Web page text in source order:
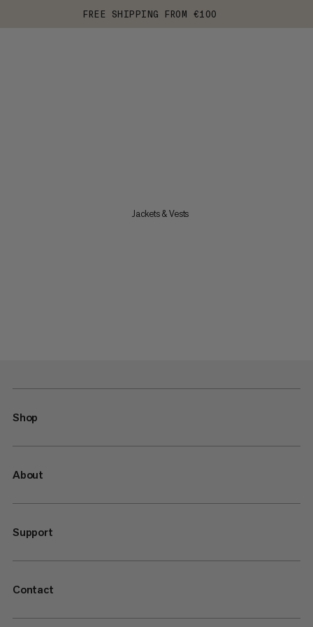
FREE SHIPPING FROM €100
Jackets & Vests
Shop
About
Support
Contact